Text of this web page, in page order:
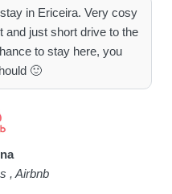
in Ericeira. Very cosy
and just short drive to the
to stay here, you
🙂
, Airbnb